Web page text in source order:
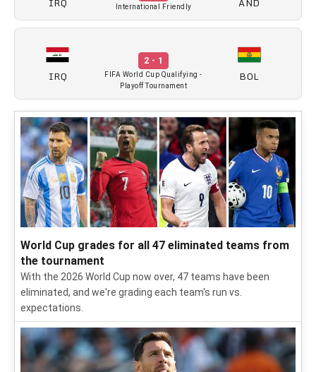
International Friendly
IRQ
2 - 1
FIFA World Cup Qualifying -
Playoff Tournament
BOL
World Cup grades for all 47 eliminated teams from
the tournament
With the 2026 World Cup now over, 47 teams have been
eliminated, and we're grading each team's run vs.
expectations.